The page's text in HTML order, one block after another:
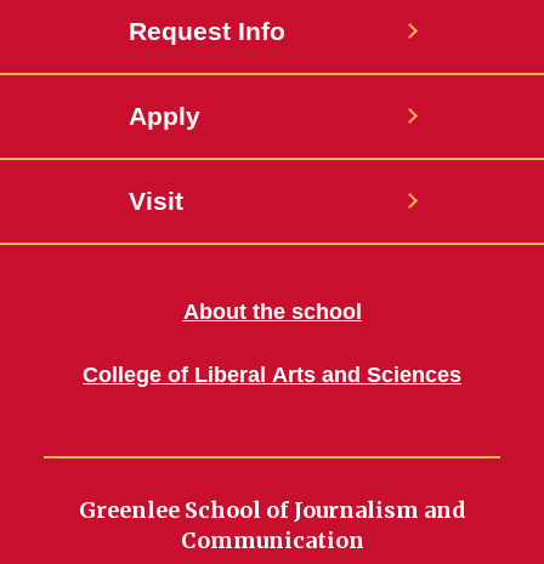
Request Info
Apply
Visit
About the school
College of Liberal Arts and Sciences
Greenlee School of Journalism and
Communication